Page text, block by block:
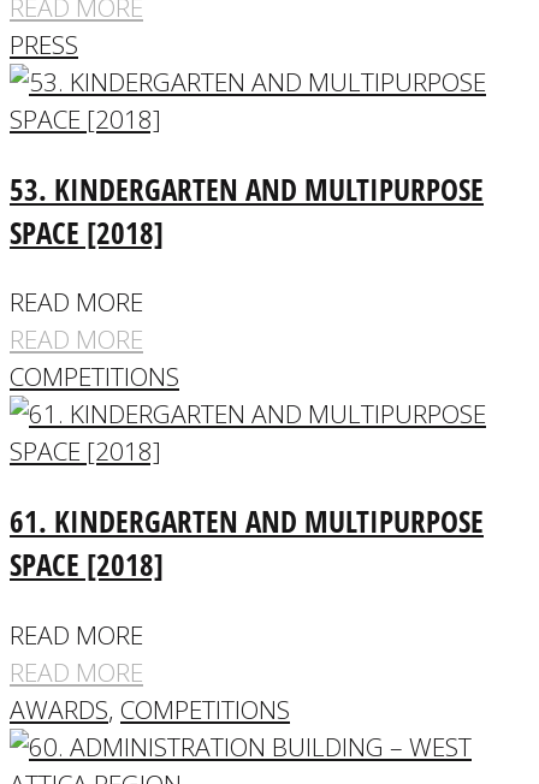
READ MORE
PRESS
53. KINDERGARTEN AND MULTIPURPOSE
SPACE [2018]
READ MORE
READ MORE
COMPETITIONS
61. KINDERGARTEN AND MULTIPURPOSE
SPACE [2018]
READ MORE
READ MORE
AWARDS, COMPETITIONS